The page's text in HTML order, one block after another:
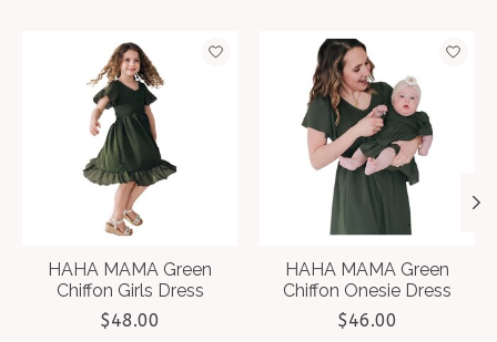
Product carousel items
HAHA MAMA Green
Chiffon Girls Dress
$48.00
HAHA MAMA Green
Chiffon Onesie Dress
$46.00